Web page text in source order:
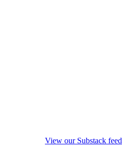
View our Substack feed